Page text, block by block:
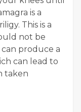
is a
This is a
not be
produce a
can lead to
taken